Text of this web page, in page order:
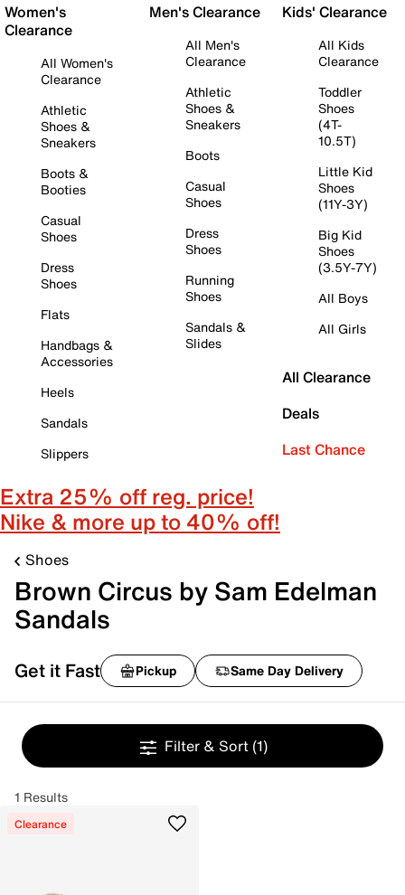
Women's
Clearance
All Women's
Clearance
Athletic
Shoes &
Sneakers
Boots &
Booties
Casual
Shoes
Dress
Shoes
Flats
Handbags &
Accessories
Heels
Sandals
Slippers
Men's Clearance
All Men's
Clearance
Athletic
Shoes &
Sneakers
Boots
Casual
Shoes
Dress
Shoes
Running
Shoes
Sandals &
Slides
Kids' Clearance
All Kids
Clearance
Toddler
Shoes
(4T-
10.5T)
Little Kid
Shoes
(11Y-3Y)
Big Kid
Shoes
(3.5Y-7Y)
All Boys
All Girls
All Clearance
Deals
Last Chance
Extra 25% off reg. price!
Nike & more up to 40% off!
Shoes
Brown Circus by Sam Edelman
Sandals
Get it Fast Pickup Same Day Delivery
Filter & Sort (1)
1 Results
Clearance